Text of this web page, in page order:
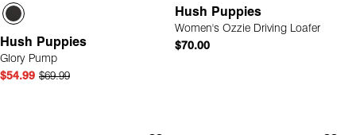
Hush Puppies
Glory Pump
$54.99 $69.99
Hush Puppies
Women's Ozzie Driving Loafer
$70.00